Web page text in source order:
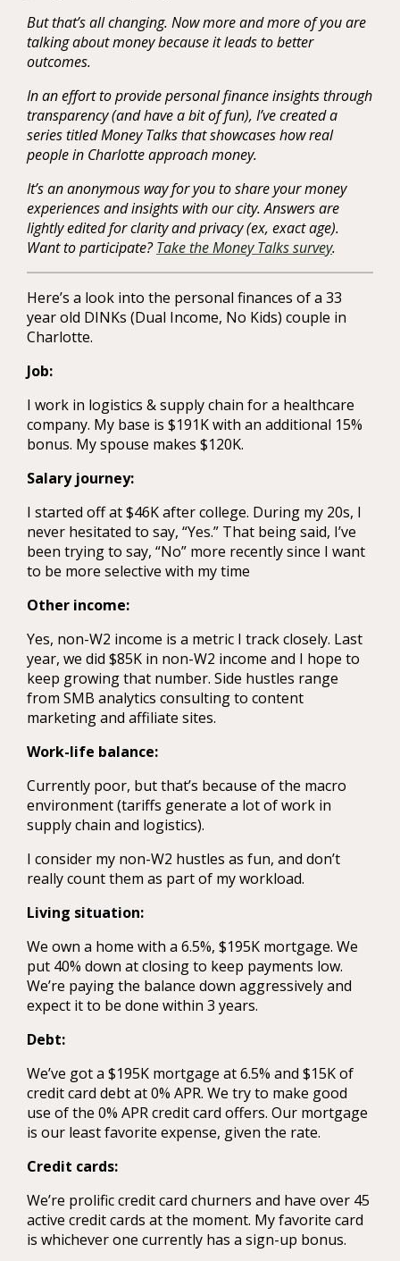
But that’s all changing. Now more and more of you are
talking about money because it leads to better
outcomes.
In an effort to provide personal finance insights through
transparency (and have a bit of fun), I’ve created a
series titled Money Talks that showcases how real
people in Charlotte approach money.
It’s an anonymous way for you to share your money
experiences and insights with our city. Answers are
lightly edited for clarity and privacy (ex, exact age).
Want to participate?Take the Money Talks survey.
Here’s a look into the personal finances of a 33
year old DINKs (Dual Income, No Kids) couple in
Charlotte.
Job:
I work in logistics & supply chain for a healthcare
company. My base is $191K with an additional 15%
bonus. My spouse makes $120K.
Salary journey:
I started off at $46K after college. During my 20s, I
never hesitated to say, “Yes.” That being said, I’ve
been trying to say, “No” more recently since I want
to be more selective with my time
Other income:
Yes, non-W2 income is a metric I track closely. Last
year, we did $85K in non-W2 income and I hope to
keep growing that number. Side hustles range
from SMB analytics consulting to content
marketing and affiliate sites.
Work-life balance:
Currently poor, but that’s because of the macro
environment (tariffs generate a lot of work in
supply chain and logistics).
I consider my non-W2 hustles as fun, and don’t
really count them as part of my workload.
Living situation:
We own a home with a 6.5%, $195K mortgage. We
put 40% down at closing to keep payments low.
We’re paying the balance down aggressively and
expect it to be done within 3 years.
Debt:
We’ve got a $195K mortgage at 6.5% and $15K of
credit card debt at 0% APR. We try to make good
use of the 0% APR credit card offers. Our mortgage
is our least favorite expense, given the rate.
Credit cards:
We’re prolific credit card churners and have over 45
active credit cards at the moment. My favorite card
is whichever one currently has a sign-up bonus.